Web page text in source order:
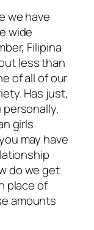
we have
wide
Filipina
less than
of all of our
Has just,
girls
may have
do we get
place of
amounts